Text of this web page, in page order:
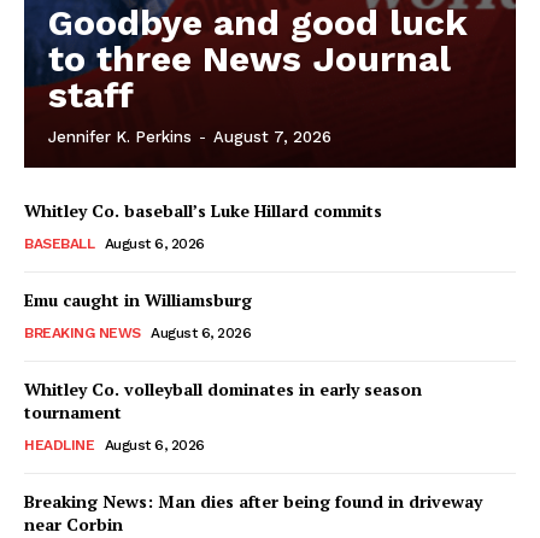
Goodbye and good luck
to three News Journal
staff
Jennifer K. Perkins - August 7, 2026
Whitley Co. baseball’s Luke Hillard commits
BASEBALL August 6, 2026
Emu caught in Williamsburg
BREAKING NEWS August 6, 2026
Whitley Co. volleyball dominates in early season
tournament
HEADLINE August 6, 2026
Breaking News: Man dies after being found in driveway
near Corbin